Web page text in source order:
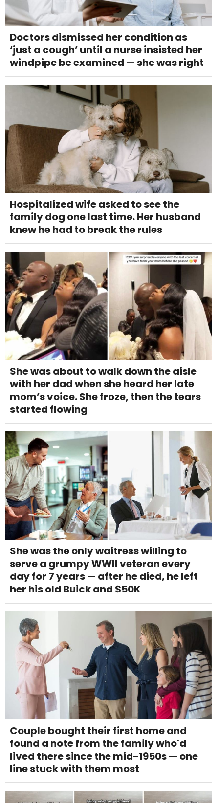
Doctors dismissed her condition as
‘just a cough’ until a nurse insisted her
windpipe be examined — she was right
Hospitalized wife asked to see the
family dog one last time. Her husband
knew he had to break the rules
She was about to walk down the aisle
with her dad when she heard her late
mom’s voice. She froze, then the tears
started flowing
She was the only waitress willing to
serve a grumpy WWII veteran every
day for 7 years — after he died, he left
her his old Buick and $50K
Couple bought their first home and
found a note from the family who'd
lived there since the mid-1950s — one
line stuck with them most